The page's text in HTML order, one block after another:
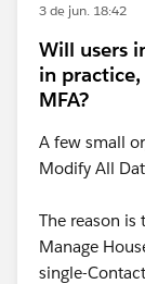
3 de jun. 18:42
Will users
in
MFA?
A few small
Modify All
The reason is
Manage
single-